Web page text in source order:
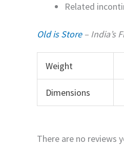
Related
Old is Store – India’s
Weight
Dimensions
There are no reviews